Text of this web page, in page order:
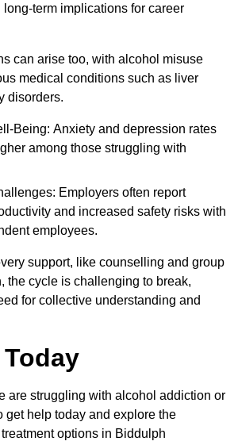
term implications for career
can arise too, with alcohol misuse
medical conditions such as liver
disorders.
Being: Anxiety and depression rates
among those struggling with
Employers often report
and increased safety risks with
employees.
support, like counselling and group
the cycle is challenging to break,
for collective understanding and
are struggling with alcohol addiction or
get help today and explore the
options in Biddulph